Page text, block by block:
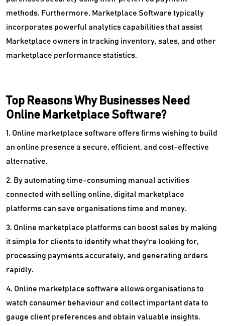
methods. Furthermore, Marketplace Software typically
incorporates powerful analytics capabilities that assist
Marketplace owners in tracking inventory, sales, and other
marketplace performance statistics.
Top Reasons Why Businesses Need
Online Marketplace Software?
1. Online marketplace software offers firms wishing to build
an online presence a secure, efficient, and cost-effective
alternative.
2. By automating time-consuming manual activities
connected with selling online, digital marketplace
platforms can save organisations time and money.
3. Online marketplace platforms can boost sales by making
it simple for clients to identify what they're looking for,
processing payments accurately, and generating orders
rapidly.
4. Online marketplace software allows organisations to
watch consumer behaviour and collect important data to
gauge client preferences and obtain valuable insights.